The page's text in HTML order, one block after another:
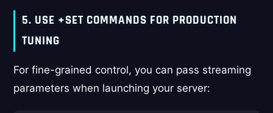
5. USE +SET COMMANDS FOR PRODUCTION
TUNING
For fine-grained control, you can pass streaming
parameters when launching your server: